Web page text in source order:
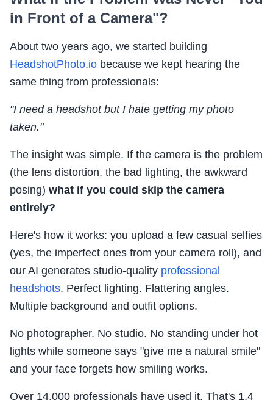
in Front of a Camera"?
About two years ago, we started building
HeadshotPhoto.io because we kept hearing the
same thing from professionals:
"I need a headshot but I hate getting my photo
taken."
The insight was simple. If the camera is the problem
(the lens distortion, the bad lighting, the awkward
posing) what if you could skip the camera
entirely?
Here's how it works: you upload a few casual selfies
(yes, the imperfect ones from your camera roll), and
our AI generates studio-quality professional
headshots. Perfect lighting. Flattering angles.
Multiple background and outfit options.
No photographer. No studio. No standing under hot
lights while someone says "give me a natural smile"
and your face forgets how smiling works.
Over 14,000 professionals have used it. That's 1.4